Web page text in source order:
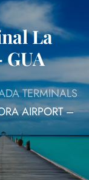
La
TERMINALS
AIRPORT –